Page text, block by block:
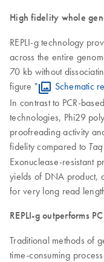
High fidelity whole
REPLI-g technology
across the entire
70 kb without
figure "
Schematic
In contrast to PCR-
technologies, Phi29
proofreading activity
fidelity compared to Taq
Exonuclease-resistant
yields of DNA product,
for very long read
REPLI-g outperforms
Traditional methods of
time-consuming